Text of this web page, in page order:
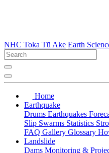
NHC Toka Tū Ake Earth
Home
Earthquake
Drums Earthquakes
Slip Swarms Statistics
FAQ Gallery Glossary
Landslide
Dams Monitoring &